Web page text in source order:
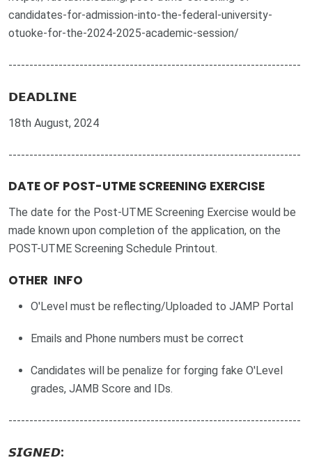
candidates-for-admission-into-the-federal-university-
otuoke-for-the-2024-2025-academic-session/
----------------------------------------------------------------------
𝗗𝗘𝗔𝗗𝗟𝗜𝗡𝗘
18th August, 2024
----------------------------------------------------------------------
DATE OF POST-UTME SCREENING EXERCISE
The date for the Post-UTME Screening Exercise would be
made known upon completion of the application, on the
POST-UTME Screening Schedule Printout.
OTHER INFO
O'Level must be reflecting/Uploaded to JAMP Portal
Emails and Phone numbers must be correct
Candidates will be penalize for forging fake O'Level
grades, JAMB Score and IDs.
----------------------------------------------------------------------
𝙎𝙄𝙂𝙉𝙀𝘿: